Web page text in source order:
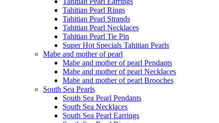
Tahitian Pearl Rings
Tahitian Pearl Strands
Tahitian Pearl Necklaces
Tahitian Pearl Tie Pin
Super Hot Specials Tahitian Pearls
Mabe and mother of pearl
Mabe and mother of pearl Pendants
Mabe and mother of pearl Necklaces
Mabe and mother of pearl Brooches
South Sea Pearls
South Sea Pearl Pendants
South Sea Necklaces
South Sea Pearl Earrings